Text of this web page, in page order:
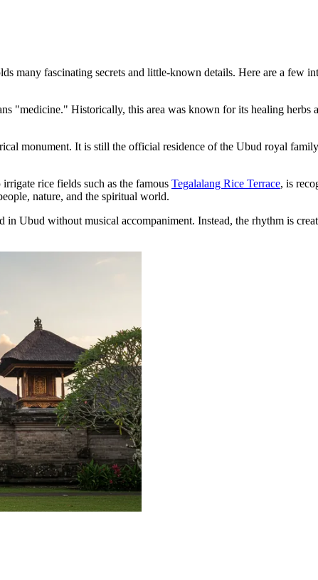
many fascinating secrets and little-known details. Here are a few
"medicine." Historically, this area was known for its healing herbs
monument. It is still the official residence of the Ubud royal
rice fields such as the famous Tegalalang Rice Terrace, is
nature, and the spiritual world.
Ubud without musical accompaniment. Instead, the rhythm is